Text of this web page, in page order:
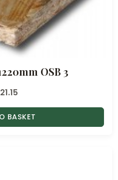
OSB 3
21.15
BASKET